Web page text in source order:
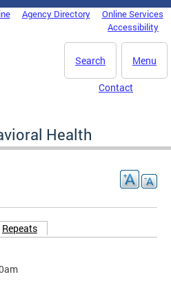
Agency Directory
Online Services
Accessibility
Menu
Search
Contact
Health
Repeats